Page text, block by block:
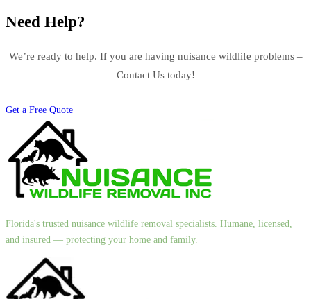
Need Help?
We’re ready to help. If you are having nuisance wildlife problems –
Contact Us today!
Get a Free Quote
Florida's trusted nuisance wildlife removal specialists. Humane, licensed,
and insured — protecting your home and family.